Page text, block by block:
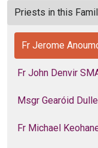
Priests in this
Fr Jerome
Fr John Denvir
Msgr Gearóid
Fr Michael